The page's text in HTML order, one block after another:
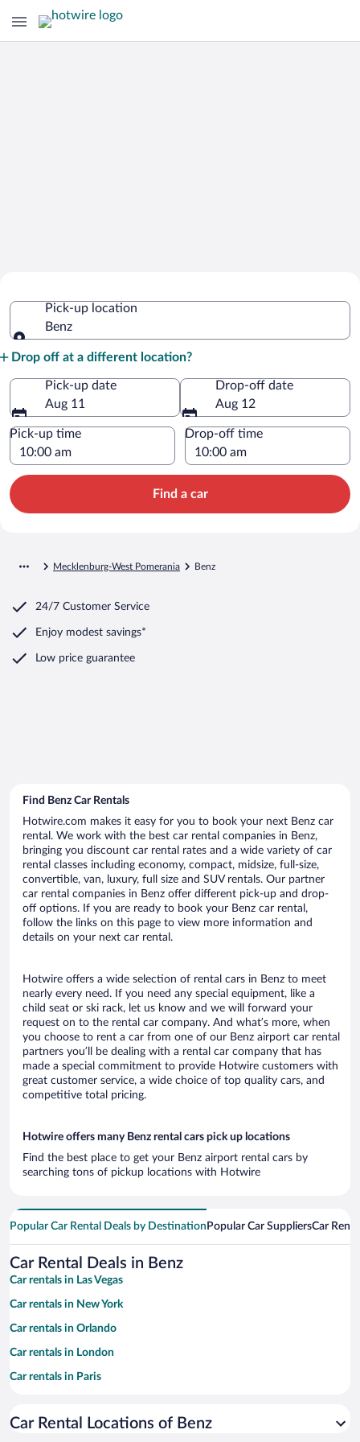
Pick-up location
Benz
Drop off at a different location?
Pick-up date
Aug 11
Drop-off date
Aug 12
Pick-up time Drop-off time
Find a car
Mecklenburg-West Pomerania Benz
24/7 Customer Service
Enjoy modest savings*
Low price guarantee
Find Benz Car Rentals
Hotwire.com makes it easy for you to book your next Benz car
rental. We work with the best car rental companies in Benz,
bringing you discount car rental rates and a wide variety of car
rental classes including economy, compact, midsize, full-size,
convertible, van, luxury, full size and SUV rentals. Our partner
car rental companies in Benz offer different pick-up and drop-
off options. If you are ready to book your Benz car rental,
follow the links on this page to view more information and
details on your next car rental.
Hotwire offers a wide selection of rental cars in Benz to meet
nearly every need. If you need any special equipment, like a
child seat or ski rack, let us know and we will forward your
request on to the rental car company. And what’s more, when
you choose to rent a car from one of our Benz airport car rental
partners you’ll be dealing with a rental car company that has
made a special commitment to provide Hotwire customers with
great customer service, a wide choice of top quality cars, and
competitive total pricing.
Hotwire offers many Benz rental cars pick up locations
Find the best place to get your Benz airport rental cars by
searching tons of pickup locations with Hotwire
Popular Car Rental Deals by Destination Popular Car SuppliersCar
Car Rental Deals in Benz
Car rentals in Las Vegas
Car rentals in New York
Car rentals in Orlando
Car rentals in London
Car rentals in Paris
Car rentals in Miami
Car Rental Locations of Benz